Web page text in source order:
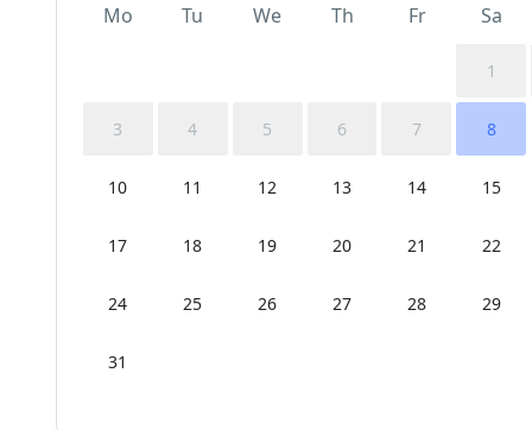
Mo Tu We Th Fr Sa
1
3 4 5 6 7 8
10 11 12 13 14 15
17 18 19 20 21 22
24 25 26 27 28 29
31